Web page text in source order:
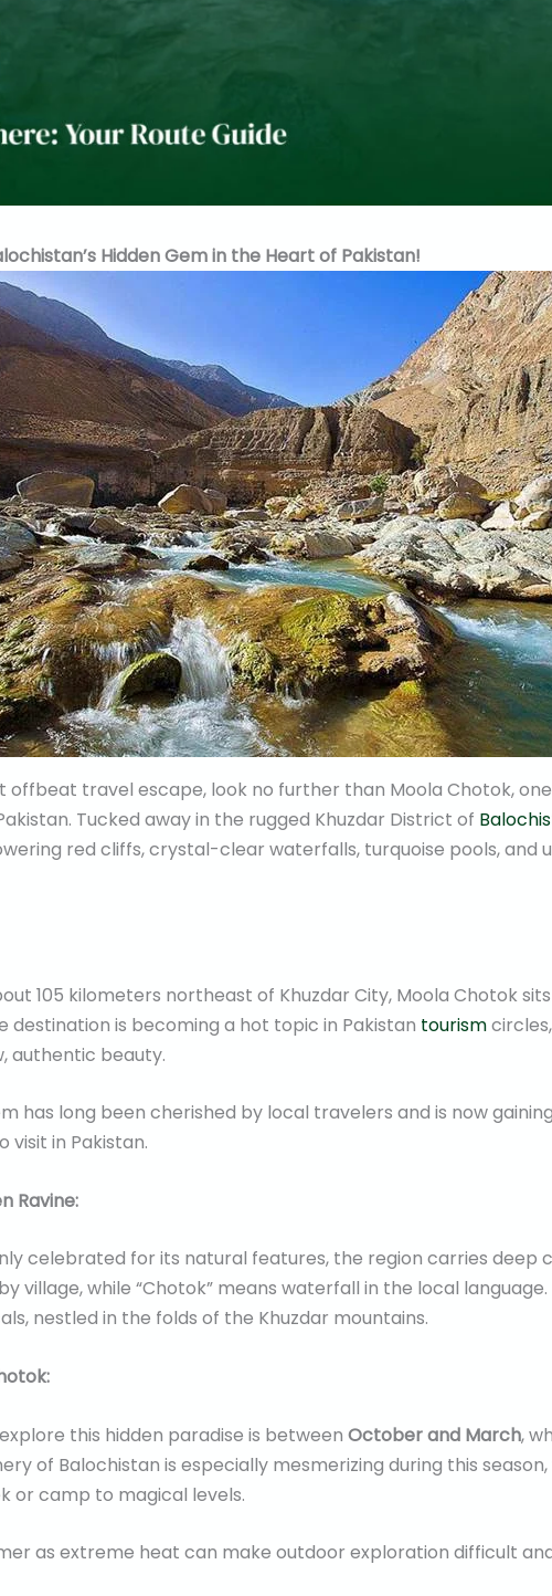
Hidden Gem in the Heart of Pakistan!
offbeat travel escape, look no further than Moola Chotok,
Tucked away in the rugged Khuzdar District of
red cliffs, crystal-clear waterfalls, turquoise pools, and
105 kilometers northeast of Khuzdar City, Moola Chotok
destination is becoming a hot topic in Pakistan tourism
authentic beauty.
has long been cherished by local travelers and is now
visit in Pakistan.
Ravine:
celebrated for its natural features, the region carries deep
village, while “Chotok” means waterfall in the local
nestled in the folds of the Khuzdar mountains.
this hidden paradise is between October and March,
of Balochistan is especially mesmerizing during this
or camp to magical levels.
as extreme heat can make outdoor exploration difficult